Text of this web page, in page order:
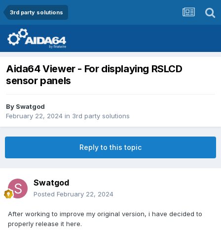
3rd party solutions
Aida64 Viewer - For displaying RSLCD
sensor panels
By Swatgod
February 22, 2024 in 3rd party solutions
Reply to this topic
Swatgod
Posted February 22, 2024
After working to improve my original version, i have decided to
properly release it here.